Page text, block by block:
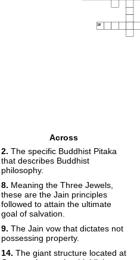
18
Across
2. The specific Buddhist Pitaka
that describes Buddhist
philosophy.
8. Meaning the Three Jewels,
these are the Jain principles
followed to attain the ultimate
goal of salvation.
9. The Jain vow that dictates not
possessing property.
14. The giant structure located at